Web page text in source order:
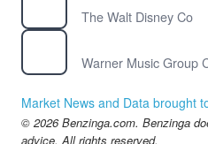
The Walt Disney Co
Market News and Data brought
© 2026 Benzinga.com. Benzinga
advice. All rights reserved.